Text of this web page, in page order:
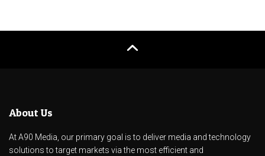
About Us
At A90 Media, our primary goal is to deliver media and technology
solutions to target markets via the most efficient and